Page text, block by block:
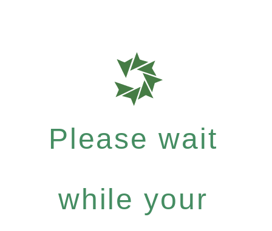
Please wait
while your